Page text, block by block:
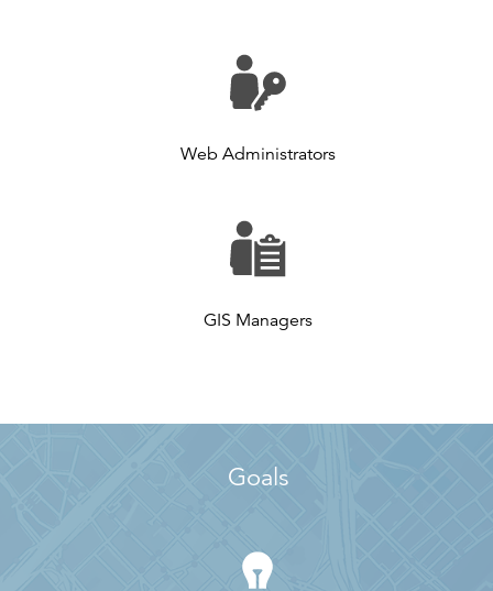
Web Administrators
GIS Managers
Goals